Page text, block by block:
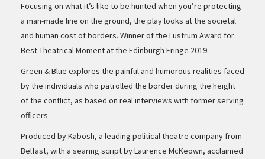
Focusing on what it’s like to be hunted when you’re protecting
a man-made line on the ground, the play looks at the societal
and human cost of borders. Winner of the Lustrum Award for
Best Theatrical Moment at the Edinburgh Fringe 2019.
Green & Blue explores the painful and humorous realities faced
by the individuals who patrolled the border during the height
of the conflict, as based on real interviews with former serving
officers.
Produced by Kabosh, a leading political theatre company from
Belfast, with a searing script by Laurence McKeown, acclaimed